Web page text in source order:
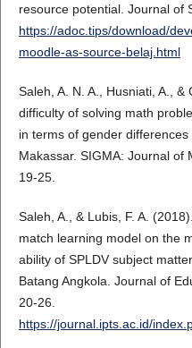
resource potential. Journal of
https://adoc.tips/download/
moodle-as-source-belaj.html
Saleh, A. N. A., Husniati, A.,
difficulty of solving math
in terms of gender
Makassar. SIGMA: Journal of
19-25.
Saleh, A., & Lubis, F. A.
match learning model on the
ability of SPLDV subject
Batang Angkola. Journal of
20-26.
https://journal.ipts.ac.id/